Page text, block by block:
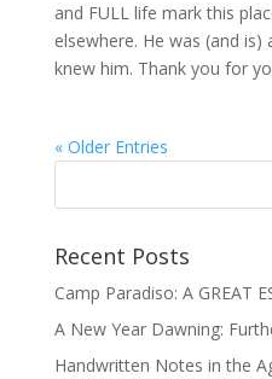
and FULL life mark this
elsewhere. He was (and
knew him. Thank you for
« Older Entries
Recent Posts
Camp Paradiso: A GREAT
A New Year Dawning:
Handwritten Notes in the